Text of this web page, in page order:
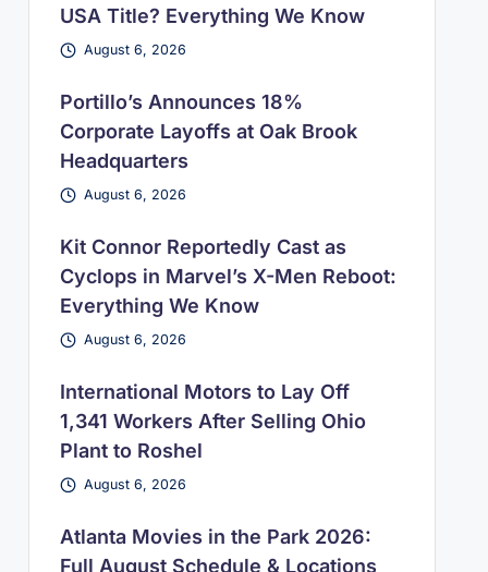
USA Title? Everything We Know
August 6, 2026
Portillo’s Announces 18%
Corporate Layoffs at Oak Brook
Headquarters
August 6, 2026
Kit Connor Reportedly Cast as
Cyclops in Marvel’s X-Men Reboot:
Everything We Know
August 6, 2026
International Motors to Lay Off
1,341 Workers After Selling Ohio
Plant to Roshel
August 6, 2026
Atlanta Movies in the Park 2026:
Full August Schedule & Locations